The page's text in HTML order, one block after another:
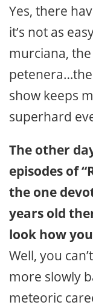
Yes, there
it’s not as
murciana,
show keeps
superhard
The other
episodes of
the one
years old
look how
Well, you
more slowly
meteoric